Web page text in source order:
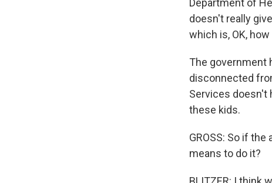
Department of
doesn't really
which is, OK,
The government
disconnected
Services doesn't
these kids.
GROSS: So if
means to do it?